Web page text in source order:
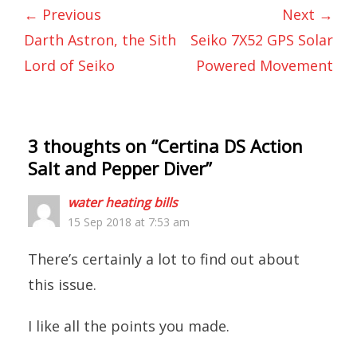
← Previous
Darth Astron, the Sith
Lord of Seiko
Next →
Seiko 7X52 GPS Solar
Powered Movement
3 thoughts on “Certina DS Action
Salt and Pepper Diver”
water heating bills
15 Sep 2018 at 7:53 am
There’s certainly a lot to find out about
this issue.
I like all the points you made.